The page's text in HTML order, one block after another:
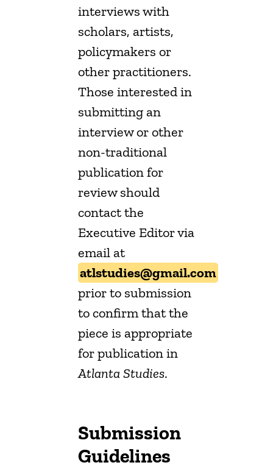
interviews with
scholars, artists,
policymakers or
other practitioners.
Those interested in
submitting an
interview or other
non-traditional
publication for
review should
contact the
Executive Editor via
email at
atlstudies@gmail.com
prior to submission
to confirm that the
piece is appropriate
for publication in
Atlanta Studies.
Submission
Guidelines